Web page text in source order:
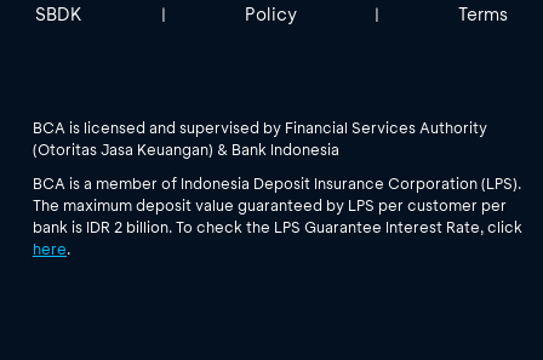
SBDK | Policy | Terms
BCA is licensed and supervised by Financial Services Authority
(Otoritas Jasa Keuangan) & Bank Indonesia
BCA is a member of Indonesia Deposit Insurance Corporation (LPS).
The maximum deposit value guaranteed by LPS per customer per
bank is IDR 2 billion. To check the LPS Guarantee Interest Rate, click
here.